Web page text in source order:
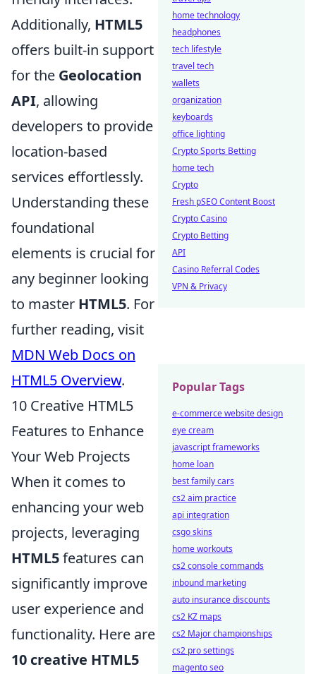
Additionally, HTML5
offers built-in support
for the Geolocation
API, allowing
developers to provide
location-based
services effortlessly.
Understanding these
foundational
elements is crucial for
any beginner looking
to master HTML5. For
further reading, visit
MDN Web Docs on
HTML5 Overview.
10 Creative HTML5
Features to Enhance
Your Web Projects
When it comes to
enhancing your web
projects, leveraging
HTML5features can
significantly improve
user experience and
functionality. Here are
10 creative HTML5
home technology
headphones
tech lifestyle
travel tech
wallets
organization
keyboards
office lighting
Crypto Sports Betting
home tech
Crypto
Fresh pSEO Content Boost
Crypto Casino
Crypto Betting
API
Casino Referral Codes
VPN & Privacy
Popular Tags
e-commerce website design
eye cream
javascript frameworks
home loan
best family cars
cs2 aim practice
api integration
csgo skins
home workouts
cs2 console commands
inbound marketing
auto insurance discounts
cs2 KZ maps
cs2 Major championships
cs2 pro settings
magento seo